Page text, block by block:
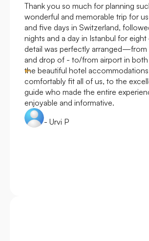
Thank you so much for planning
wonderful and memorable trip for
and five days in Switzerland,
nights and a day in Istanbul for
detail was perfectly arranged—from
and drop of - to/from airport in
the beautiful hotel
comfortably fit all of us, to the
guide who made the entire
enjoyable and informative.
- Urvi P